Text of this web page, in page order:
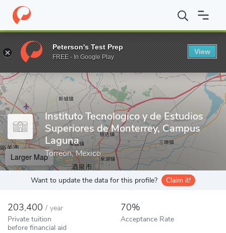
Home Colleges Instituto Tecnologico y de Estudios Superiores
Enter a keyword
Instituto Tecnologico y de Estudios
Superiores de Monterrey, Campus
Laguna
Torreon, Mexico
Larger Map
Want to update the data for this profile? Claim it!
203,400 / year
Private tuition
before financial aid
70%
Acceptance Rate
Peterson's Test Prep
FREE - In Google Play
View